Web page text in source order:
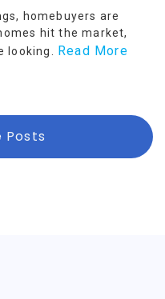
homebuyers are
hit the market,
looking. Read More
Posts